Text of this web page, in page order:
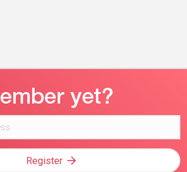
Register